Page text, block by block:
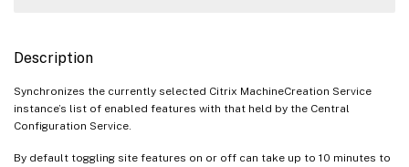
Description
Synchronizes the currently selected Citrix MachineCreation Service
instance’s list of enabled features with that held by the Central
Configuration Service.
By default toggling site features on or off can take up to 10 minutes to